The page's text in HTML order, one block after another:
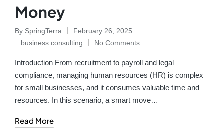
Money
By SpringTerra
February 26, 2025
business consulting
No Comments
Introduction From recruitment to payroll and legal
compliance, managing human resources (HR) is complex
for small businesses, and it consumes valuable time and
resources. In this scenario, a smart move…
Read More